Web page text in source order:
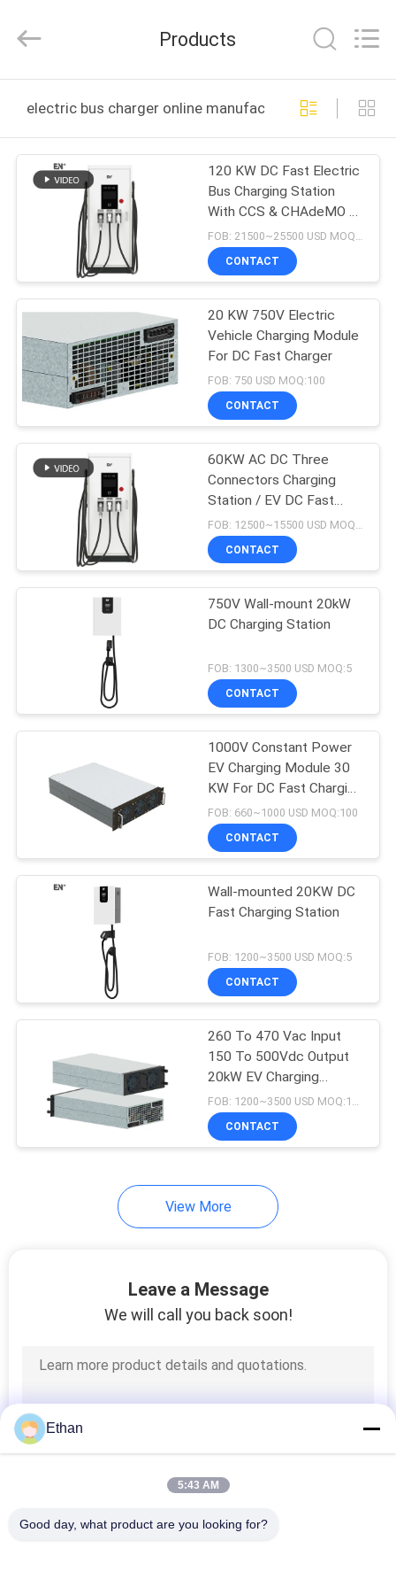
PRODUCTS
VIDEOS
ABOUT
US
FACTORY
TOUR
QUALITY
CONTROL
CONTACT
REQUEST
A QUOTE
SITEMAP
POLICY
Energy
Rights
Products
electric bus charger online manufacture
120 KW DC Fast Electric
Bus Charging Station
With CCS & CHAdeMO &
AC Three Connectors
FOB: 21500~25500 USD MOQ:5
CONTACT
20 KW 750V Electric
Vehicle Charging Module
For DC Fast Charger
FOB: 750 USD MOQ:100
CONTACT
60KW AC DC Three
Connectors Charging
Station / EV DC Fast
Charger For EU Market
CONTACT
750V Wall-mount 20kW
DC Charging Station
FOB: 1300~3500 USD MOQ:5
CONTACT
1000V Constant Power
EV Charging Module 30
KW For DC Fast Charging
Station
FOB: 660~1000 USD MOQ:100
CONTACT
Wall-mounted 20KW DC
Fast Charging Station
FOB: 1200~3500 USD MOQ:5
CONTACT
260 To 470 Vac Input
150 To 500Vdc Output
20kW EV Charging
Module
CONTACT
View More
Leave a Message
We will call you back soon!
Ethan
5:43 AM
Good day, what product are you looking for?